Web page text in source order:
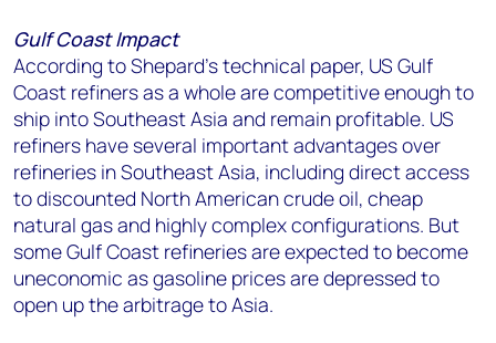
Gulf Coast Impact
According to Shepard's technical paper, US Gulf
Coast refiners as a whole are competitive enough to
ship into Southeast Asia and remain profitable. US
refiners have several important advantages over
refineries in Southeast Asia, including direct access
to discounted North American crude oil, cheap
natural gas and highly complex configurations. But
some Gulf Coast refineries are expected to become
uneconomic as gasoline prices are depressed to
open up the arbitrage to Asia.